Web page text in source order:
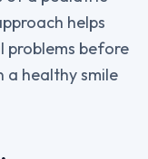
helps
problems before
a healthy smile